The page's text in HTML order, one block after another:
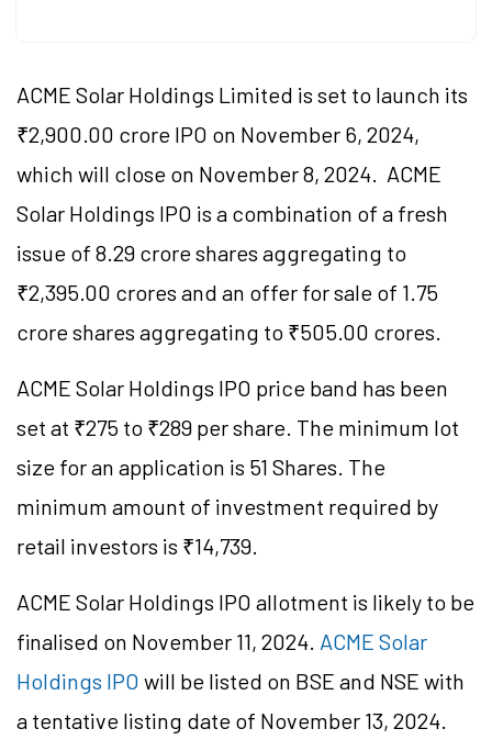
ACME Solar Holdings Limited is set to launch its
₹2,900.00 crore IPO on November 6, 2024,
which will close on November 8, 2024. ACME
Solar Holdings IPO is a combination of a fresh
issue of 8.29 crore shares aggregating to
₹2,395.00 crores and an offer for sale of 1.75
crore shares aggregating to ₹505.00 crores.
ACME Solar Holdings IPO price band has been
set at ₹275 to ₹289 per share. The minimum lot
size for an application is 51 Shares. The
minimum amount of investment required by
retail investors is ₹14,739.
ACME Solar Holdings IPO allotment is likely to be
finalised on November 11, 2024. ACME Solar
Holdings IPO will be listed on BSE and NSE with
a tentative listing date of November 13, 2024.